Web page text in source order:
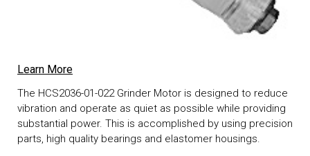
Learn More
The HCS2036-01-022 Grinder Motor is designed to reduce
vibration and operate as quiet as possible while providing
substantial power. This is accomplished by using precision
parts, high quality bearings and elastomer housings.